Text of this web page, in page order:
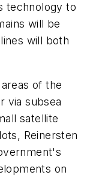
technology to
will be
will both
of the
via subsea
satellite
Reinersten
on